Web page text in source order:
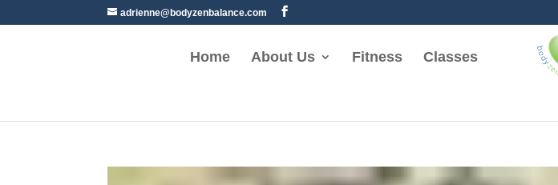
adrienne@bodyzenbalance.com
Home About Us Fitness Classes